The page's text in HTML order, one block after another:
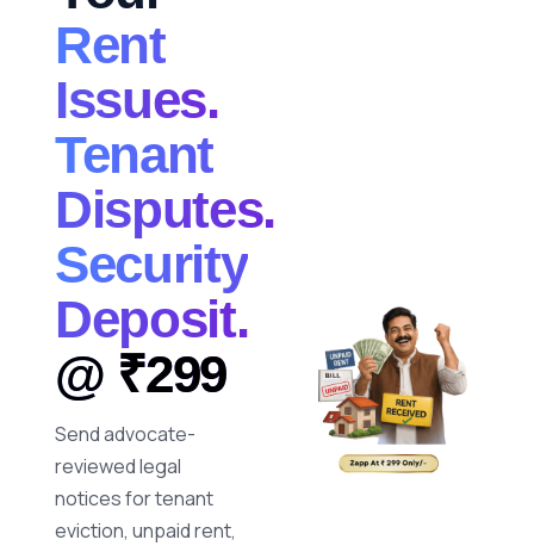
Rent
Issues.
Tenant
Disputes.
Security
Deposit.
@ ₹299
Send advocate-
reviewed legal
notices for tenant
eviction, unpaid rent,